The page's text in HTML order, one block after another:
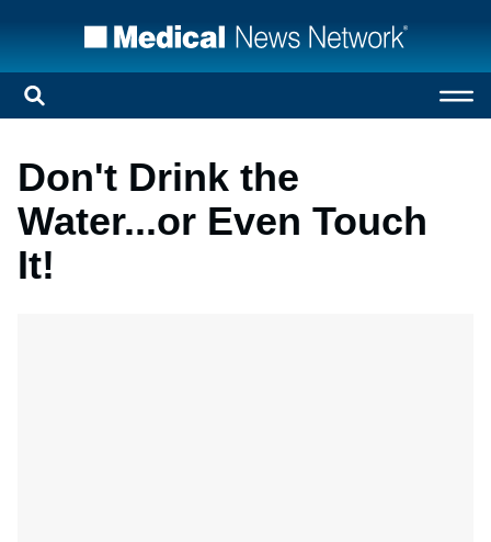
Don't Drink the
Water...or Even Touch
It!